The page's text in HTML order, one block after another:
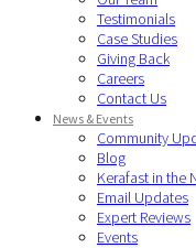
Testimonials
Case Studies
Giving Back
Careers
Contact Us
News & Events
Community
Blog
Kerafast in the
Email Updates
Expert Reviews
Events